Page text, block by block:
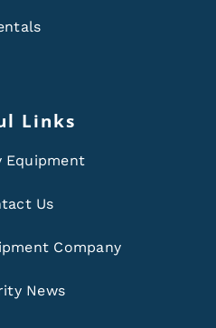
Links
Equipment
Us
Company
News